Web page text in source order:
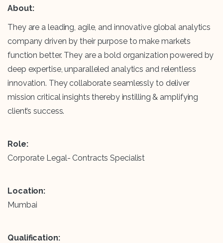
About:
They are a leading, agile, and innovative global analytics
company driven by their purpose to make markets
function better. They are a bold organization powered by
deep expertise, unparalleled analytics and relentless
innovation. They collaborate seamlessly to deliver
mission critical insights thereby instilling & amplifying
client’s success.
Role:
Corporate Legal- Contracts Specialist
Location:
Mumbai
Qualification: